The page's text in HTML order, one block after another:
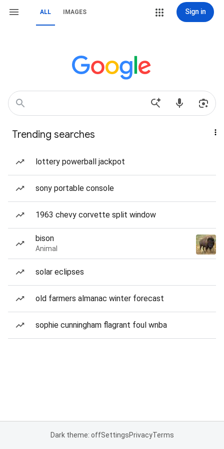
ALL IMAGES Sign in
Trending searches
lottery powerball jackpot
sony portable console
1963 chevy corvette split window
bison
Animal
solar eclipses
old farmers almanac winter forecast
sophie cunningham flagrant foul wnba
Dark theme: offSettingsPrivacyTerms